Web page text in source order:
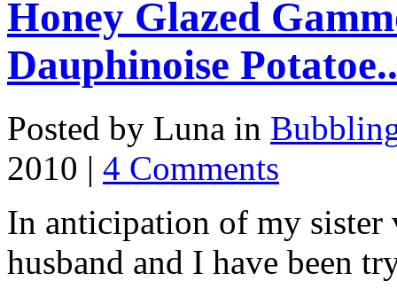
Honey Glazed
Dauphinoise
Posted by Luna in
2010 | 4 Comments
In anticipation of my
husband and I have been